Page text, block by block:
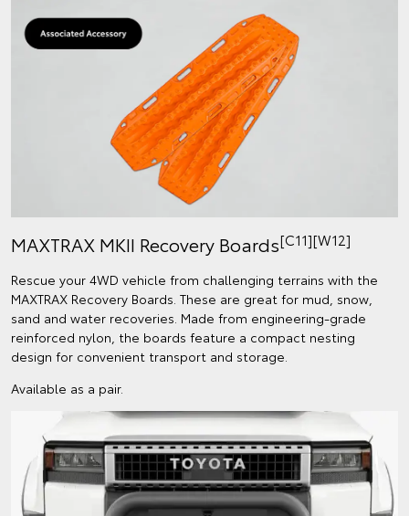
MAXTRAX MKII Recovery Boards[C11][W12]
Rescue your 4WD vehicle from challenging terrains with the
MAXTRAX Recovery Boards. These are great for mud, snow,
sand and water recoveries. Made from engineering-grade
reinforced nylon, the boards feature a compact nesting
design for convenient transport and storage.
Available as a pair.